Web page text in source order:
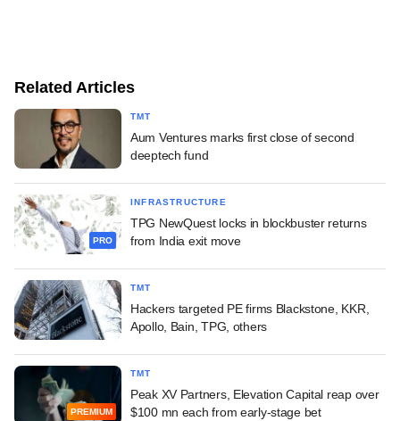
Related Articles
TMT
Aum Ventures marks first close of second
deeptech fund
PRO
INFRASTRUCTURE
TPG NewQuest locks in blockbuster returns
from India exit move
TMT
Hackers targeted PE firms Blackstone, KKR,
Apollo, Bain, TPG, others
PREMIUM
TMT
Peak XV Partners, Elevation Capital reap over
$100 mn each from early-stage bet